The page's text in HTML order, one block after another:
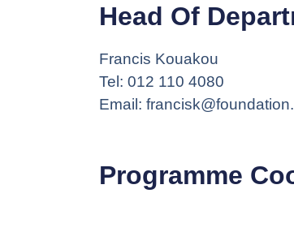
Head Of
Francis Kouakou
Tel: 012 110 4080
Email:
Programme